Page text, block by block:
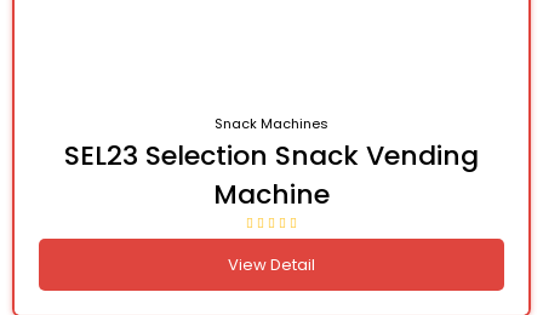
Snack Machines
SEL23 Selection Snack Vending
Machine
View Detail